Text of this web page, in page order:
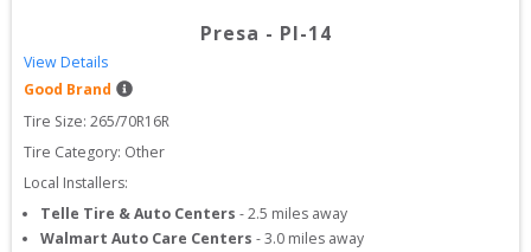
Presa - PI-14
View Details
Good Brand
Tire Size: 265/70R16R
Tire Category: Other
Local Installers:
Telle Tire & Auto Centers -2.5 miles away
Walmart Auto Care Centers -3.0 miles away